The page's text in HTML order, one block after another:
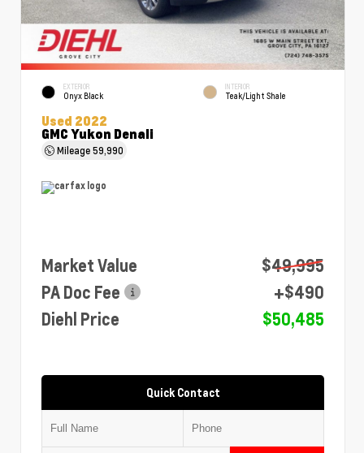
EXTERIOR
Onyx Black
INTERIOR
Teak/Light Shale
Used 2022
GMC Yukon Denali
Mileage59,990
Market Value
$49,995
PA Doc Fee
+$490
Diehl Price
$50,485
Quick Contact